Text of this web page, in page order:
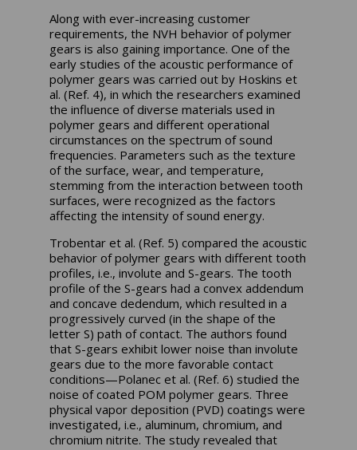
Along with ever-increasing customer
requirements, the NVH behavior of polymer
gears is also gaining importance. One of the
early studies of the acoustic performance of
polymer gears was carried out by Hoskins et
al. (Ref. 4), in which the researchers examined
the influence of diverse materials used in
polymer gears and different operational
circumstances on the spectrum of sound
frequencies. Parameters such as the texture
of the surface, wear, and temperature,
stemming from the interaction between tooth
surfaces, were recognized as the factors
affecting the intensity of sound energy.
Trobentar et al. (Ref. 5) compared the acoustic
behavior of polymer gears with different tooth
profiles, i.e., involute and S-gears. The tooth
profile of the S-gears had a convex addendum
and concave dedendum, which resulted in a
progressively curved (in the shape of the
letter S) path of contact. The authors found
that S-gears exhibit lower noise than involute
gears due to the more favorable contact
conditions—Polanec et al. (Ref. 6) studied the
noise of coated POM polymer gears. Three
physical vapor deposition (PVD) coatings were
investigated, i.e., aluminum, chromium, and
chromium nitrite. The study revealed that